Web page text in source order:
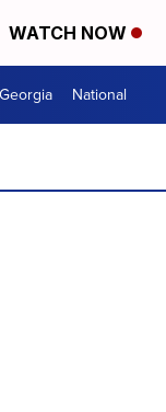
WATCH NOW
Georgia National